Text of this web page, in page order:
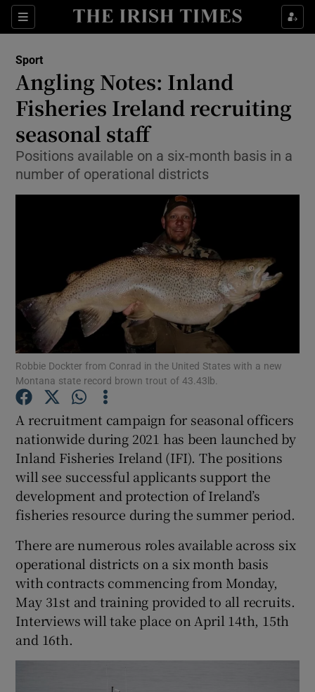
Sections
Show Property sub sections
Show Health sub sections
Show Life & Style sub sections
Show Environment sub sections
Show Technology sub sections
Show Science sub sections
Show Motors sub sections
Show Podcasts sub sections
Show Gaeilge sub sections
Show History sub sections
Sport
Angling Notes: Inland
Fisheries Ireland recruiting
seasonal staff
Positions available on a six-month basis in a
number of operational districts
Robbie Dockter from Conrad in the United States with a new
Montana state record brown trout of 43.43lb.
A recruitment campaign for seasonal officers
nationwide during 2021 has been launched by
Inland Fisheries Ireland (IFI). The positions
will see successful applicants support the
development and protection of Ireland’s
fisheries resource during the summer period.
There are numerous roles available across six
operational districts on a six month basis
with contracts commencing from Monday,
May 31st and training provided to all recruits.
Interviews will take place on April 14th, 15th
and 16th.